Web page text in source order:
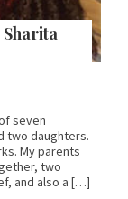
seven
two daughters.
My parents
two
and also a […]